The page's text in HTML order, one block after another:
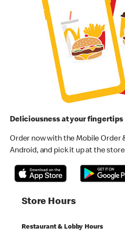
Deliciousness at your fingertips
Order now with the Mobile Order
Android, and pick it up at the store
Store Hours
Restaurant & Lobby Hours